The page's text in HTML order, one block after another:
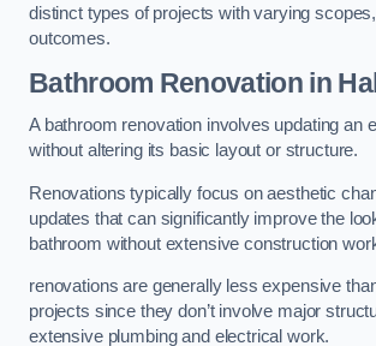
distinct types of projects with varying
outcomes.
Bathroom Renovation in
A bathroom renovation involves updating an
without altering its basic layout or structure.
Renovations typically focus on aesthetic
updates that can significantly improve the
bathroom without extensive construction
renovations are generally less expensive
projects since they don’t involve major
extensive plumbing and electrical work.